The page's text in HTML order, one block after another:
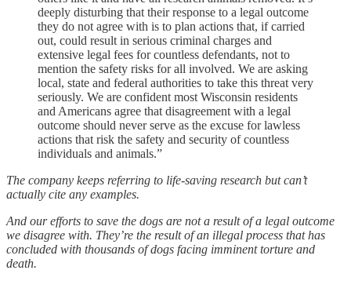
deeply disturbing that their response to a legal outcome
they do not agree with is to plan actions that, if carried
out, could result in serious criminal charges and
extensive legal fees for countless defendants, not to
mention the safety risks for all involved. We are asking
local, state and federal authorities to take this threat very
seriously. We are confident most Wisconsin residents
and Americans agree that disagreement with a legal
outcome should never serve as the excuse for lawless
actions that risk the safety and security of countless
individuals and animals.”
The company keeps referring to life-saving research but can’t
actually cite any examples.
And our efforts to save the dogs are not a result of a legal outcome
we disagree with. They’re the result of an illegal process that has
concluded with thousands of dogs facing imminent torture and
death.